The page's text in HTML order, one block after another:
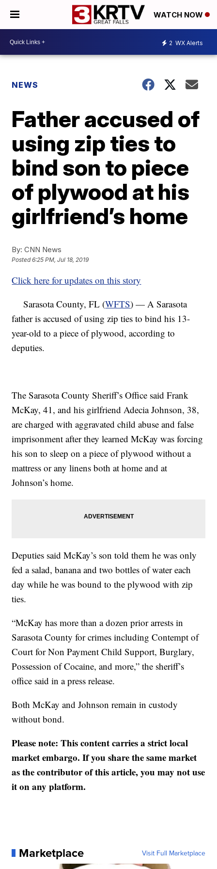
WATCH NOW
2 WX Alerts
NEWS
Father accused of
using zip ties to
bind son to piece
of plywood at his
girlfriend’s home
By: CNN News
Posted6:25 PM, Jul 18, 2019
Click here for updates on this story
Sarasota County, FL (WFTS) — A Sarasota
father is accused of using zip ties to bind his 13-
year-old to a piece of plywood, according to
deputies.
The Sarasota County Sheriff’s Office said Frank
McKay, 41, and his girlfriend Adecia Johnson, 38,
are charged with aggravated child abuse and false
imprisonment after they learned McKay was forcing
his son to sleep on a piece of plywood without a
mattress or any linens both at home and at
Johnson’s home.
Deputies said McKay’s son told them he was only
fed a salad, banana and two bottles of water each
day while he was bound to the plywood with zip
ties.
“McKay has more than a dozen prior arrests in
Sarasota County for crimes including Contempt of
Court for Non Payment Child Support, Burglary,
Possession of Cocaine, and more,” the sheriff’s
office said in a press release.
Both McKay and Johnson remain in custody
without bond.
Please note: This content carries a strict local
market embargo. If you share the same market
as the contributor of this article, you may not use
it on any platform.
Marketplace Visit Full Marketplace